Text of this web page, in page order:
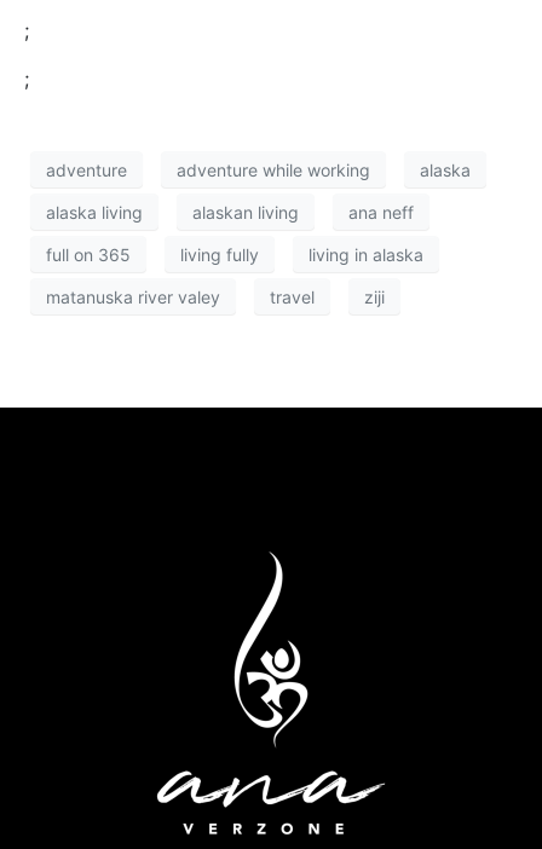
;
;
adventure adventure while working alaska
alaska living alaskan living ana neff
full on 365 living fully living in alaska
matanuska river valey travel ziji